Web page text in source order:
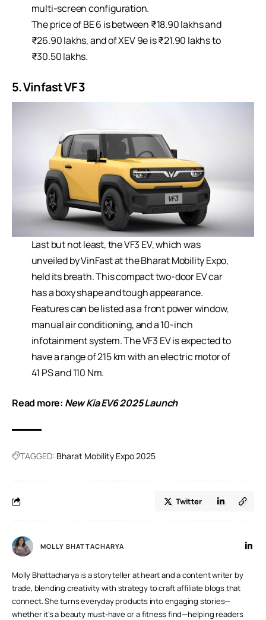
multi-screen configuration.
The price of BE 6 is between ₹18.90 lakhs and
₹26.90 lakhs, and of XEV 9e is ₹21.90 lakhs to
₹30.50 lakhs.
5. Vinfast VF 3
Last but not least, the VF3 EV, which was
unveiled by VinFast at the Bharat Mobility Expo,
held its breath. This compact two-door EV car
has a boxy shape and tough appearance.
Features can be listed as a front power window,
manual air conditioning, and a 10-inch
infotainment system. The VF3 EV is expected to
have a range of 215 km with an electric motor of
41 PS and 110 Nm.
Read more: New Kia EV6 2025 Launch
TAGGED: Bharat Mobility Expo 2025
Twitter
MOLLY BHATTACHARYA
Molly Bhattacharya is a storyteller at heart and a content writer by
trade, blending creativity with strategy to craft affiliate blogs that
connect. She turns everyday products into engaging stories—
whether it’s a beauty must-have or a fitness find—helping readers